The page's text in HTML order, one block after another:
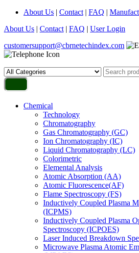
About Us | Contact | FAQ |
About Us | Contact | FAQ | User Login
customersupport@cbrnetechindex.com
Chemical
Technology
Chromatography
Gas Chromatography (GC)
Ion Chromatography (IC)
Liquid Chromatography (LC)
Colorimetric
Elemental Analysis
Atomic Absorption (AA)
Atomic Fluorescence(AF)
Flame Spectroscopy (FS)
Inductively Coupled Plasma
(ICPMS)
Inductively Coupled Plasma
Spectroscopy (ICPOES)
Laser Induced Breakdown
Microwave Plasma Atomic